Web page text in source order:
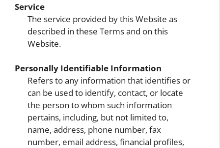
Service
The service provided by this Website as
described in these Terms and on this
Website.
Personally Identifiable Information
Refers to any information that identifies or
can be used to identify, contact, or locate
the person to whom such information
pertains, including, but not limited to,
name, address, phone number, fax
number, email address, financial profiles,